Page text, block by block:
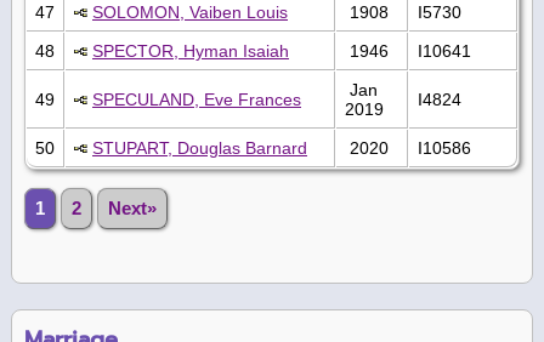
47 SOLOMON, Vaiben Louis 1908
I5730
48
SPECTOR, Hyman Isaiah 1946 I10641
49 SPECULAND, Eve Frances
Jan
2019
I4824
50 STUPART, Douglas Barnard 2020 I10586
1 2 Next»